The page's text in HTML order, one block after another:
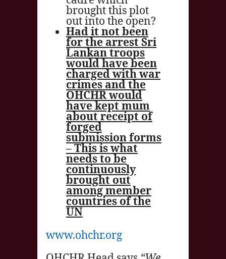
brought this plot
out into the open?
Had it not been
for the arrest Sri
Lankan troops
would have been
charged with war
crimes and the
OHCHR would
have kept mum
about receipt of
forged
submission forms
– This is what
needs to be
continuously
brought out
among member
countries of the
UN
www.ohchr.org